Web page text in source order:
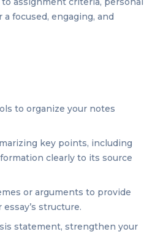
focused, engaging, and
to organize your notes
key points, including
clearly to its source
or arguments to provide
structure.
statement, strengthen your